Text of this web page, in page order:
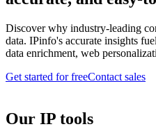
Discover why industry-leading
data. IPinfo's accurate insights
data enrichment, web
Get started for freeContact sales
Our IP tools